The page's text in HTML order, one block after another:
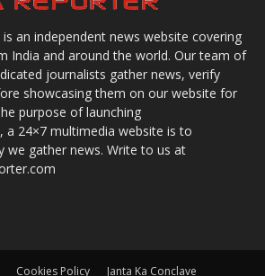
an independent news website covering
India and around the world. Our team of
journalists gather news, verify
showcasing them on our website for
purpose of launching
a 24×7 multimedia website is to
we gather news. Write to us at
Cookies Policy Janta Ka Conclave